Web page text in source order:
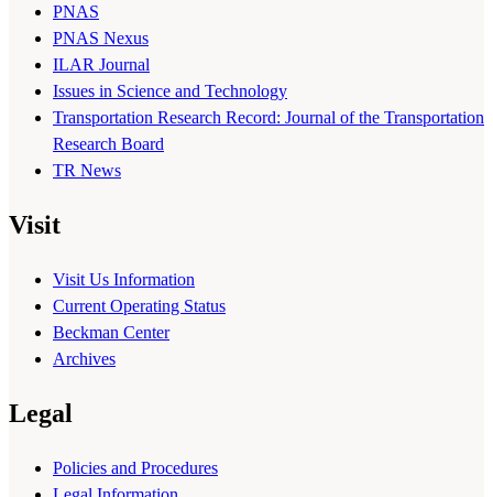
PNAS
PNAS Nexus
ILAR Journal
Issues in Science and Technology
Transportation Research Record: Journal of the Transportation
Research Board
TR News
Visit
Visit Us Information
Current Operating Status
Beckman Center
Archives
Legal
Policies and Procedures